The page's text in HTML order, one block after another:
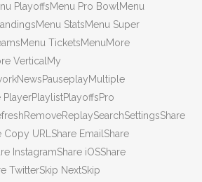
PlayoffsMenu Pro BowlMenu
StatsMenu Super
TicketsMenuMore
VerticalMy
PlayerPlaylistPlayoffsPro
URLShare EmailShare
InstagramShare iOSShare
TwitterSkip NextSkip